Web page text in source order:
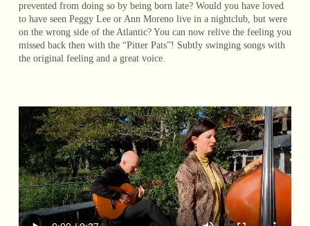
prevented from doing so by being born late? Would you have loved
to have seen Peggy Lee or Ann Moreno live in a nightclub, but were
on the wrong side of the Atlantic? You can now relive the feeling you
missed back then with the “Pitter Pats”! Subtly swinging songs with
the original feeling and a great voice.